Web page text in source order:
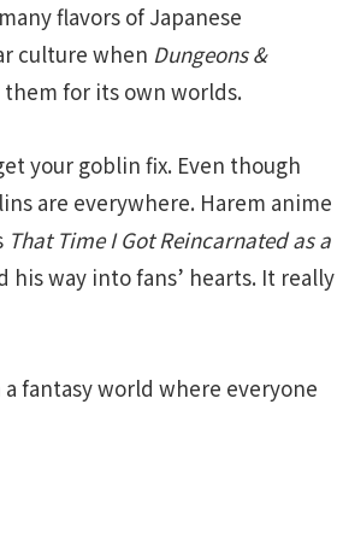
flavors of Japanese
culture when Dungeons &
for its own worlds.
your goblin fix. Even though
are everywhere. Harem anime
That Time I Got Reincarnated as a
way into fans’ hearts. It really
fantasy world where everyone